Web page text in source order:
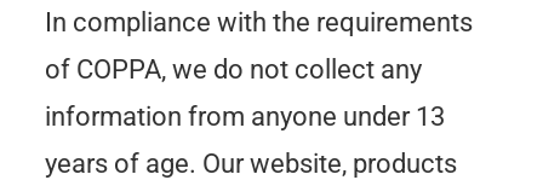
In compliance with the requirements
of COPPA, we do not collect any
information from anyone under 13
years of age. Our website, products